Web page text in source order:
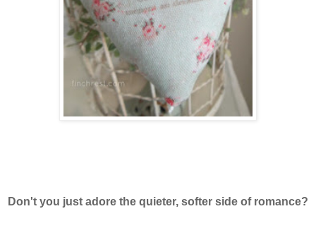
Don't you just adore the quieter, softer side of romance?